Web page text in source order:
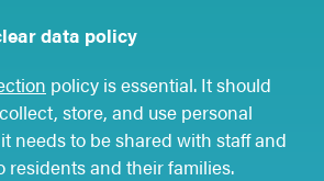
data policy
policy is essential. It should
store, and use personal
needs to be shared with staff and
residents and their families.